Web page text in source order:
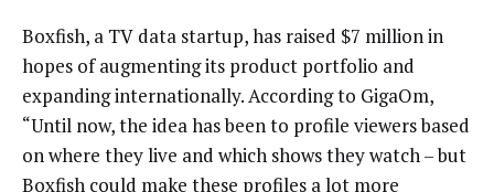
Boxfish, a TV data startup, has raised $7 million in
hopes of augmenting its product portfolio and
expanding internationally. According to GigaOm,
“Until now, the idea has been to profile viewers based
on where they live and which shows they watch – but
Boxfish could make these profiles a lot more